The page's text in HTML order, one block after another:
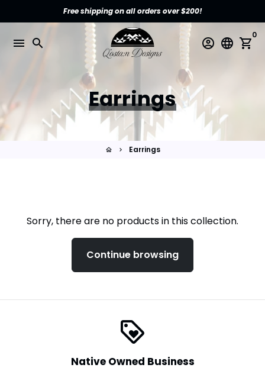
to
content
Free shipping on all orders over $200!
menu search account_circle language shopping_cart
0
Earrings
home keyboard_arrow_right Earrings
Sorry, there are no products in this collection.
Continue browsing
loyalty
Native Owned Business